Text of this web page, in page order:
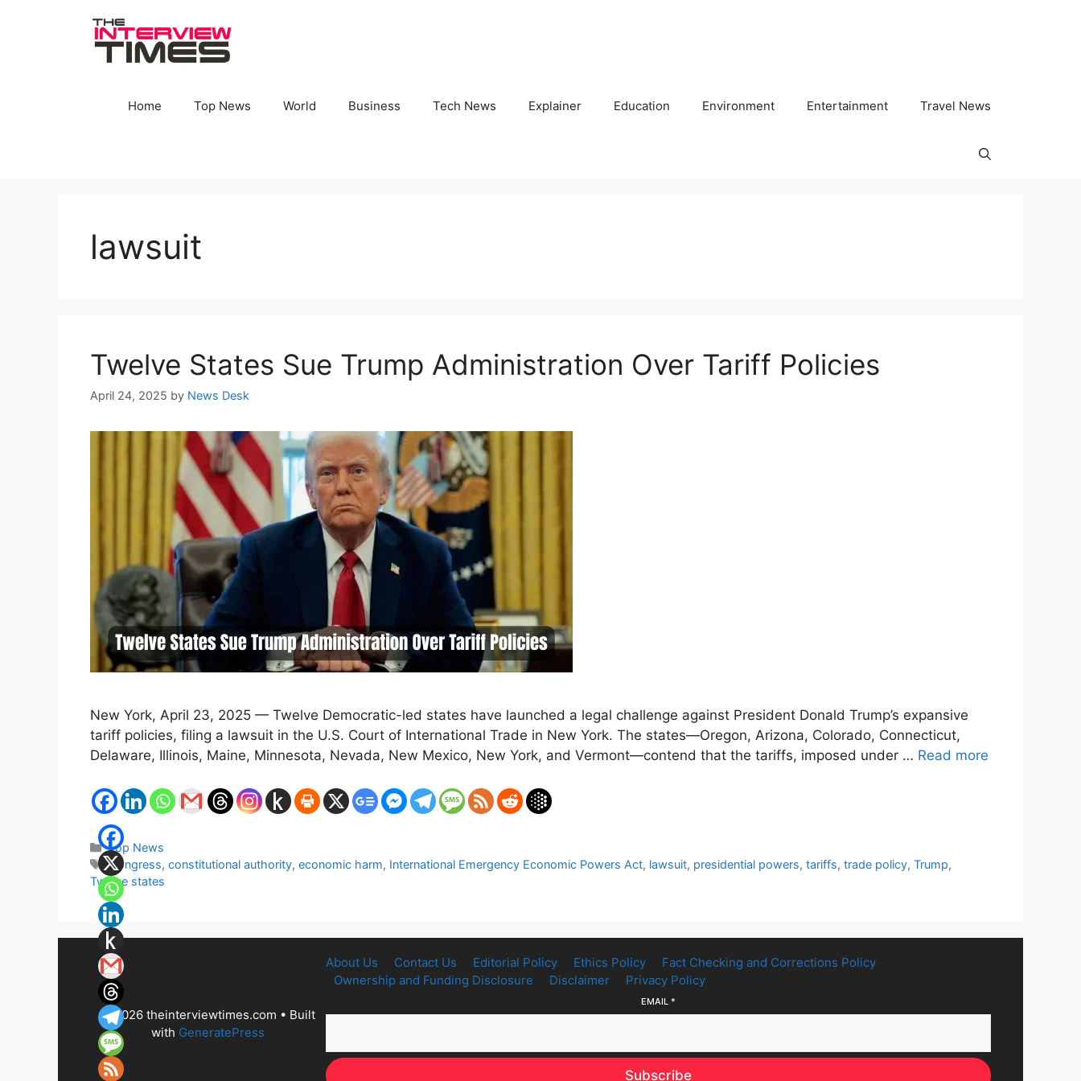
Home Top News World Business Tech News Explainer Education Environment Entertainment Travel News
lawsuit
Twelve States Sue Trump Administration Over Tariff Policies
April 24, 2025 by News Desk
New York, April 23, 2025 — Twelve Democratic-led states have launched a legal challenge against President Donald Trump’s expansive
tariff policies, filing a lawsuit in the U.S. Court of International Trade in New York. The states—Oregon, Arizona, Colorado, Connecticut,
Delaware, Illinois, Maine, Minnesota, Nevada, New Mexico, New York, and Vermont—contend that the tariffs, imposed under … Read more
Categories
Top News
Tags
Congress,constitutional authority,economic harm, International Emergency Economic Powers Act, lawsuit, presidential powers,tariffs,trade policy,Trump,
Twelve states
About Us Contact Us Editorial Policy Ethics Policy
Fact Checking and Corrections Policy
Ownership and Funding Disclosure
Disclaimer Privacy Policy
EMAIL *
Subscribe
© 2026 theinterviewtimes.com • Built
with GeneratePress